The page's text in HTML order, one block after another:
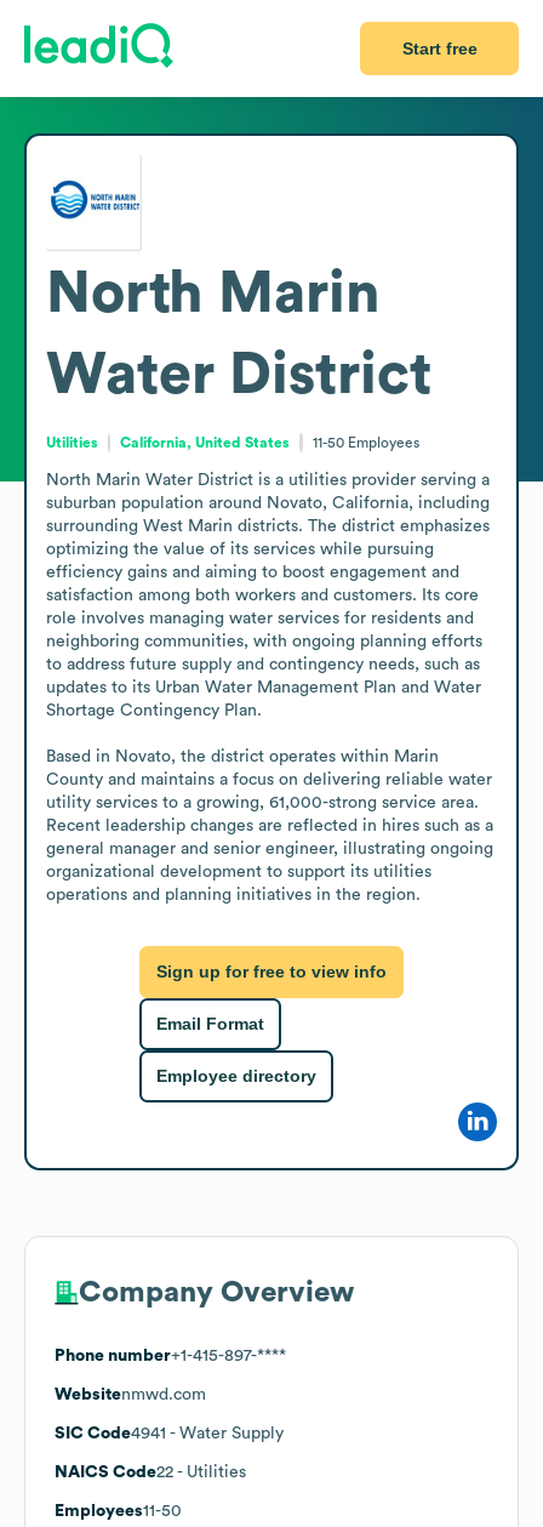
Start free
North Marin
Water District
Utilities California, United States 11-50 Employees
North Marin Water District is a utilities provider serving a
suburban population around Novato, California, including
surrounding West Marin districts. The district emphasizes
optimizing the value of its services while pursuing
efficiency gains and aiming to boost engagement and
satisfaction among both workers and customers. Its core
role involves managing water services for residents and
neighboring communities, with ongoing planning efforts
to address future supply and contingency needs, such as
updates to its Urban Water Management Plan and Water
Shortage Contingency Plan.
Based in Novato, the district operates within Marin
County and maintains a focus on delivering reliable water
utility services to a growing, 61,000-strong service area.
Recent leadership changes are reflected in hires such as a
general manager and senior engineer, illustrating ongoing
organizational development to support its utilities
operations and planning initiatives in the region.
Sign up for free to view info
Email Format
Employee directory
Company Overview
Phone number+1-415-897-****
Websitenmwd.com
SIC Code4941 - Water Supply
NAICS Code22 - Utilities
Employees11-50